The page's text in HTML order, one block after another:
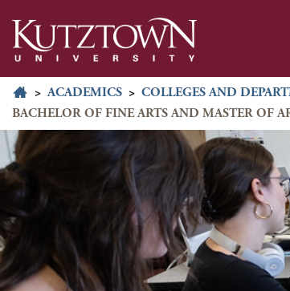
> ACADEMICS > COLLEGES AND
BACHELOR OF FINE ARTS AND MASTER OF